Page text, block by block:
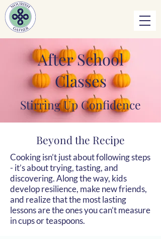
After School
Classes
Stirring Up Confidence
Beyond the Recipe
Cooking isn’t just about following steps
- it’s about trying, tasting, and
discovering. Along the way, kids
develop resilience, make new friends,
and realize that the most lasting
lessons are the ones you can’t measure
in cups or teaspoons.